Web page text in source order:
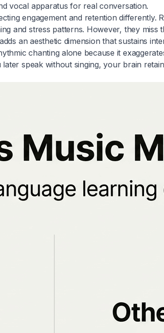
vocal apparatus for real conversation.
engagement and retention
and stress patterns. However, they miss
an aesthetic dimension that sustains
chanting alone because it
speak without singing, your brain